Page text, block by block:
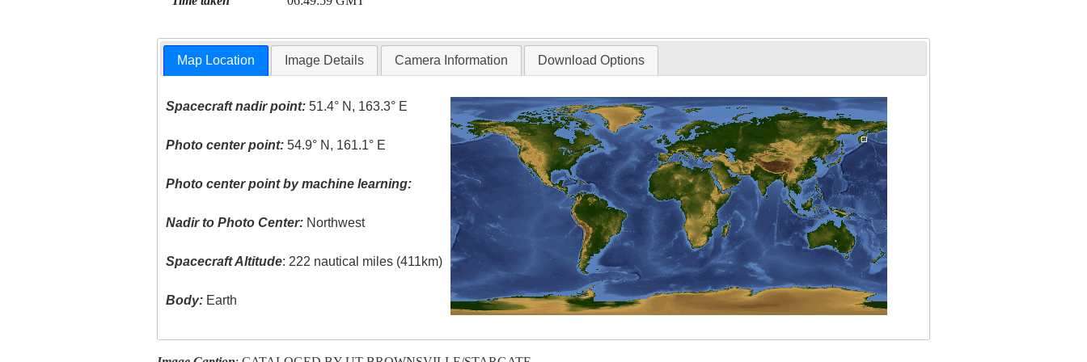
Map Location Image Details Camera Information Download Options
Spacecraft nadir point: 51.4° N, 163.3° E
Photo center point: 54.9° N, 161.1° E
Photo center point by machine learning:
Nadir to Photo Center: Northwest
Spacecraft Altitude: 222 nautical miles (411km)
Body: Earth